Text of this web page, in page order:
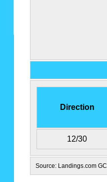
Direction
12/30
Source: Landings.com